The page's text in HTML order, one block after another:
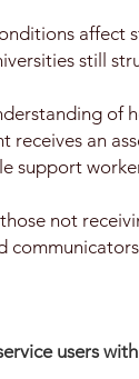
affect
still
of
an
support
not
users